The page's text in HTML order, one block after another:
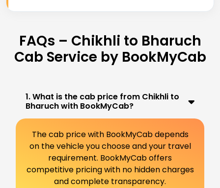
FAQs – Chikhli to Bharuch
Cab Service by BookMyCab
1. What is the cab price from Chikhli to
Bharuch with BookMyCab?
The cab price with BookMyCab depends
on the vehicle you choose and your travel
requirement. BookMyCab offers
competitive pricing with no hidden charges
and complete transparency.